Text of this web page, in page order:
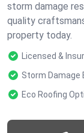
storm damage
quality
property today.
Licensed &
Storm Damage
Eco Roofing